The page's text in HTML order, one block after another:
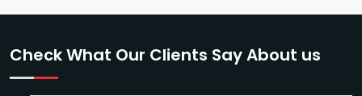
Check What Our Clients Say About us